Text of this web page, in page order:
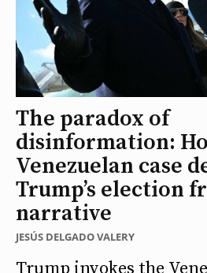
The paradox of
disinformation:
Venezuelan case
Trump’s election
narrative
JESÚS DELGADO VALERY
Trump invokes the